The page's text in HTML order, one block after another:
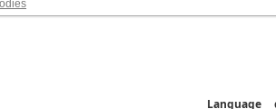
Language